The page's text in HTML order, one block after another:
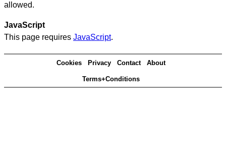
allowed.
JavaScript
This page requires JavaScript.
Cookies Privacy Contact About
Terms+Conditions